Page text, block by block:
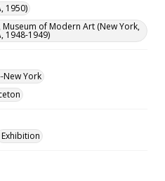
1950)
of Modern Art (New York,
1948-1949)
New York
Exhibition